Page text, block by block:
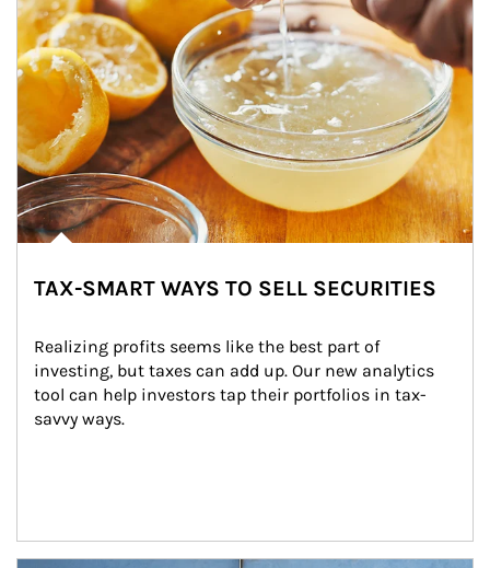
TAX-SMART WAYS TO SELL SECURITIES
Realizing profits seems like the best part of
investing, but taxes can add up. Our new analytics
tool can help investors tap their portfolios in tax-
savvy ways.